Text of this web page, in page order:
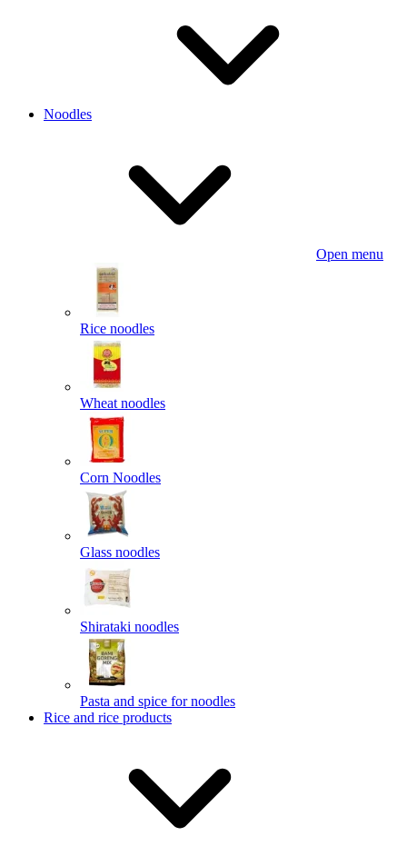
Noodles
Open menu
Rice noodles
Wheat noodles
Corn Noodles
Glass noodles
Shirataki noodles
Pasta and spice for noodles
Rice and rice products